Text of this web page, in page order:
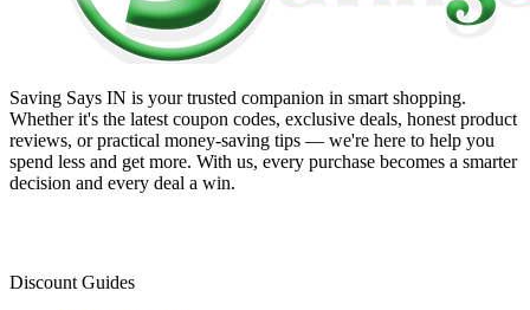
Saving Says IN is your trusted companion in smart shopping.
Whether it's the latest coupon codes, exclusive deals, honest product
reviews, or practical money-saving tips — we're here to help you
spend less and get more. With us, every purchase becomes a smarter
decision and every deal a win.
Discount Guides